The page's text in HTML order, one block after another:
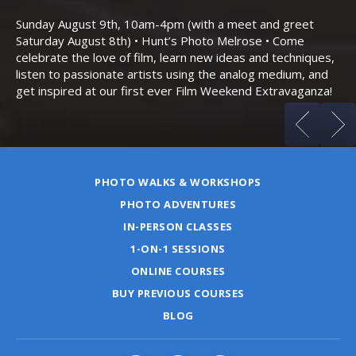
Sunday August 9th, 10am-4pm (with a meet and greet
Saturday August 8th) • Hunt’s Photo Melrose • Come
celebrate the love of film, learn new ideas and techniques,
listen to passionate artists using the analog medium, and
get inspired at our first ever Film Weekend Extravaganza!
PHOTO WALKS & WORKSHOPS
PHOTO ADVENTURES
IN-PERSON CLASSES
1-ON-1 SESSIONS
ONLINE COURSES
BUY PREVIOUS COURSES
BLOG